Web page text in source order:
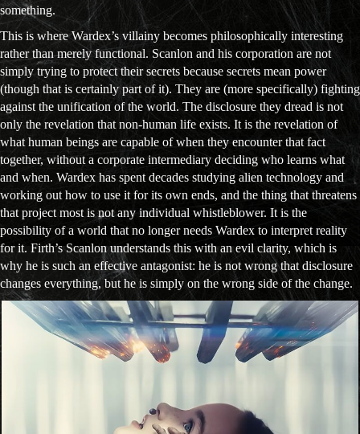
something.
This is where Wardex’s villainy becomes philosophically interesting
rather than merely functional. Scanlon and his corporation are not
simply trying to protect their secrets because secrets mean power
(though that is certainly part of it). They are (more specifically) fighting
against the unification of the world. The disclosure they dread is not
only the revelation that non-human life exists. It is the revelation of
what human beings are capable of when they encounter that fact
together, without a corporate intermediary deciding who learns what
and when. Wardex has spent decades studying alien technology and
working out how to use it for its own ends, and the thing that threatens
that project most is not any individual whistleblower. It is the
possibility of a world that no longer needs Wardex to interpret reality
for it. Firth’s Scanlon understands this with an evil clarity, which is
why he is such an effective antagonist: he is not wrong that disclosure
changes everything, but he is simply on the wrong side of the change.